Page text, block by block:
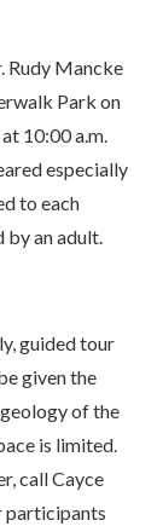
Rudy Mancke
Park on
10:00 a.m.
especially
to each
by an adult.
guided tour
given the
of the
is limited.
call Cayce
participants